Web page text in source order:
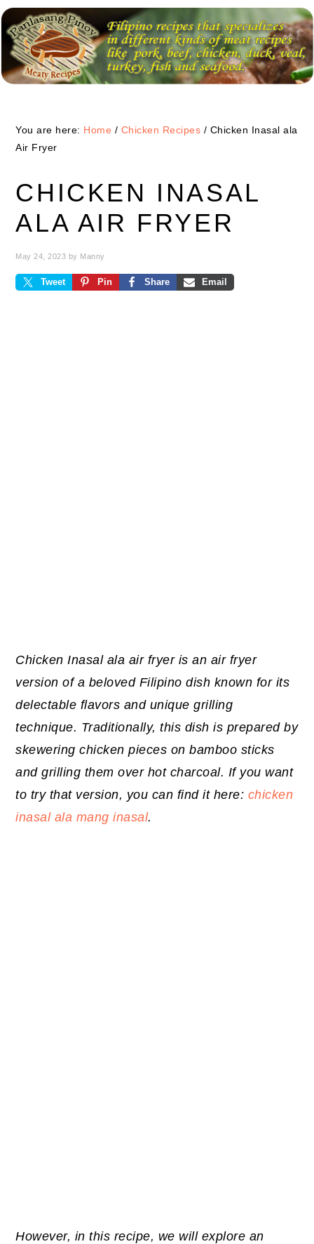
Skip
to
primary
navigation
Skip
to
main
content
Skip
to
primary
sidebar
You are here: Home / Chicken Recipes / Chicken Inasal ala
Air Fryer
CHICKEN INASAL
ALA AIR FRYER
May 24, 2023 by Manny
Tweet Pin Share Email
Chicken Inasal ala air fryer is an air fryer
version of a beloved Filipino dish known for its
delectable flavors and unique grilling
technique. Traditionally, this dish is prepared by
skewering chicken pieces on bamboo sticks
and grilling them over hot charcoal. If you want
to try that version, you can find it here: chicken
inasal ala mang inasal.
However, in this recipe, we will explore an